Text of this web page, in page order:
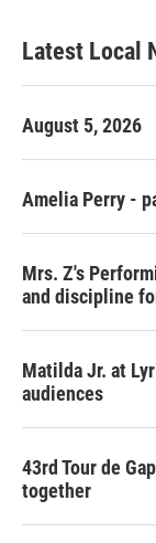
Latest Local
August 5, 2026
Amelia Perry -
Mrs. Z's
and discipline
Matilda Jr. at
audiences
43rd Tour de
together